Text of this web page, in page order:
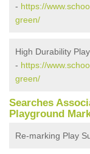
- https://
green/
High Durability
- https://
green/
Searches
Playground
Re-marking Play